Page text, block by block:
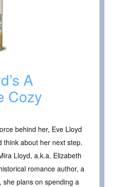
A
Cozy
behind her, Eve Lloyd
think about her next step.
Lloyd, a.k.a. Elizabeth
romance author, a
she plans on spending a